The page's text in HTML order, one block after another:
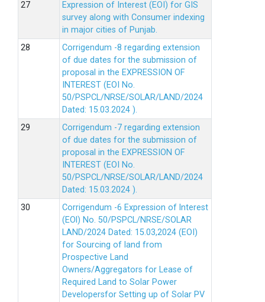
Expression of Interest (EOI) for GIS
survey along with Consumer indexing
in major cities of Punjab.
Corrigendum -8 regarding extension
of due dates for the submission of
proposal in the EXPRESSION OF
INTEREST (EOI No.
50/PSPCL/NRSE/SOLAR/LAND/2024
Dated: 15.03.2024 ).
Corrigendum -7 regarding extension
of due dates for the submission of
proposal in the EXPRESSION OF
INTEREST (EOI No.
50/PSPCL/NRSE/SOLAR/LAND/2024
Dated: 15.03.2024 ).
Corrigendum -6 Expression of lnterest
(EOl) No. 50/PSPCL/NRSE/SOLAR
LAND/2024 Dated: 15.03,2024 (EOI)
for Sourcing of land from
Prospective Land
Owners/Aggregators for Lease of
Required Land to Solar Power
Developersfor Setting up of Solar PV